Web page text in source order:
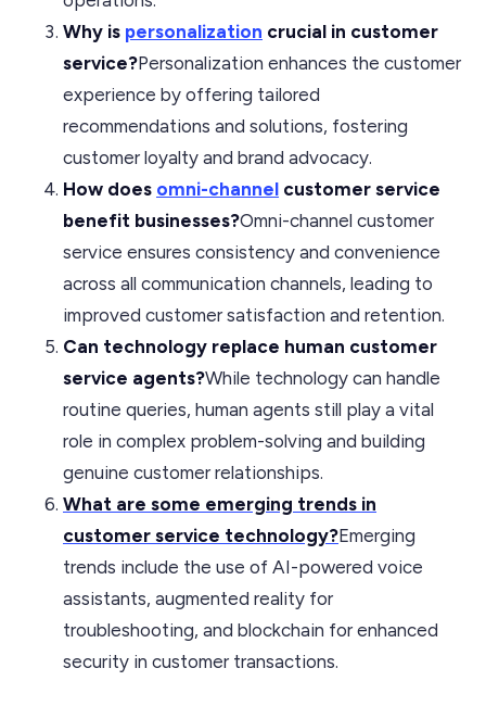
Why is personalization crucial in customer
service?Personalization enhances the customer
experience by offering tailored
recommendations and solutions, fostering
customer loyalty and brand advocacy.
How does omni-channel customer service
benefit businesses?Omni-channel customer
service ensures consistency and convenience
across all communication channels, leading to
improved customer satisfaction and retention.
Can technology replace human customer
service agents?While technology can handle
routine queries, human agents still play a vital
role in complex problem-solving and building
genuine customer relationships.
What are some emerging trends in
customer service technology?Emerging
trends include the use of AI-powered voice
assistants, augmented reality for
troubleshooting, and blockchain for enhanced
security in customer transactions.